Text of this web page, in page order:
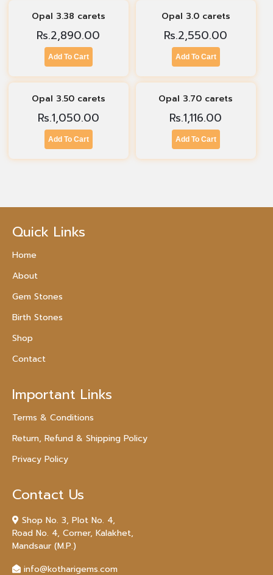
Opal 3.38 carets
Rs.2,890.00
Add To Cart
Opal 3.0 carets
Rs.2,550.00
Add To Cart
Opal 3.50 carets
Rs.1,050.00
Add To Cart
Opal 3.70 carets
Rs.1,116.00
Add To Cart
Quick Links
Home
About
Gem Stones
Birth Stones
Shop
Contact
Important Links
Terms & Conditions
Return, Refund & Shipping Policy
Privacy Policy
Contact Us
Shop No. 3, Plot No. 4,
Road No. 4, Corner, Kalakhet,
Mandsaur (M.P.)
info@kotharigems.com